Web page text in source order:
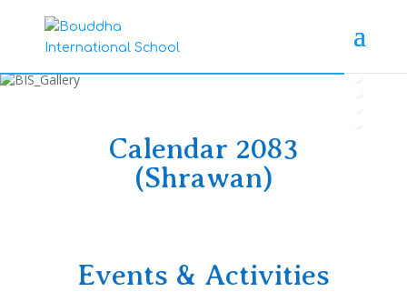
Calendar 2083
(Shrawan)
Events & Activities